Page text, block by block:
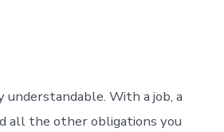
understandable. With a job, a
all the other obligations you